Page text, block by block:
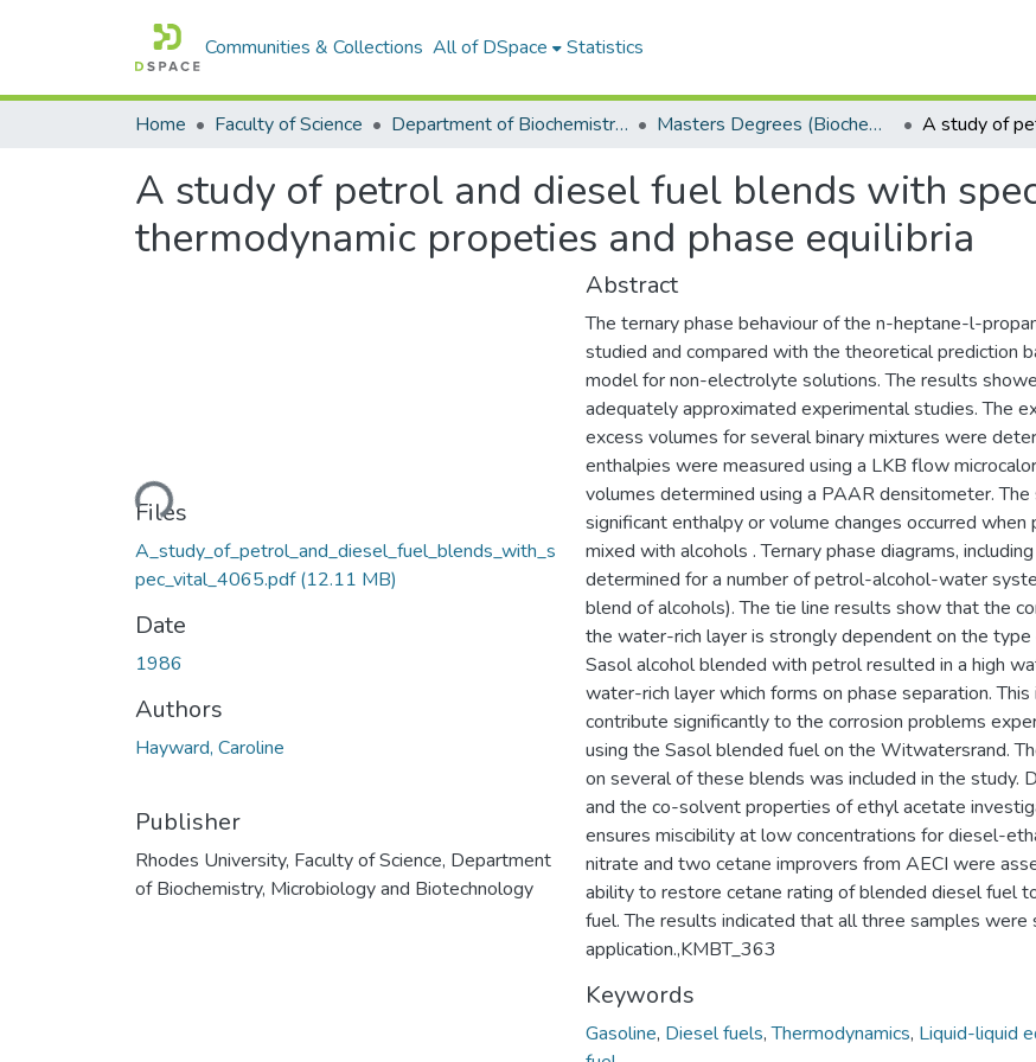
Communities & Collections All of DSpace Statistics
Home Faculty of Science Department of Biochemistry, Microbiology and Bioinformatics Masters Degrees (Biochemistry, Microbiology and Bioinformatics)
A study of petrol and diesel fuel blends with
thermodynamic propeties and phase equilibria
Loading...
Files
A_study_of_petrol_and_diesel_fuel_blends_with_s
pec_vital_4065.pdf(12.11 MB)
Date
1986
Authors
Hayward, Caroline
Publisher
Rhodes University, Faculty of Science, Department
of Biochemistry, Microbiology and Biotechnology
Abstract
The ternary phase behaviour of the n-heptane-l-
studied and compared with the theoretical prediction
model for non-electrolyte solutions. The results
adequately approximated experimental studies. The
excess volumes for several binary mixtures were
enthalpies were measured using a LKB flow
volumes determined using a PAAR densitometer.
significant enthalpy or volume changes occurred
mixed with alcohols . Ternary phase diagrams,
determined for a number of petrol-alcohol-water
blend of alcohols). The tie line results show that the
the water-rich layer is strongly dependent on the type
Sasol alcohol blended with petrol resulted in a high
water-rich layer which forms on phase separation.
contribute significantly to the corrosion problems
using the Sasol blended fuel on the Witwatersrand.
on several of these blends was included in the study.
and the co-solvent properties of ethyl acetate
ensures miscibility at low concentrations for diesel-
nitrate and two cetane improvers from AECI were
ability to restore cetane rating of blended diesel fuel
fuel. The results indicated that all three samples were
application.,KMBT_363
Keywords
Gasoline, Diesel fuels,Thermodynamics, Liquid-liquid